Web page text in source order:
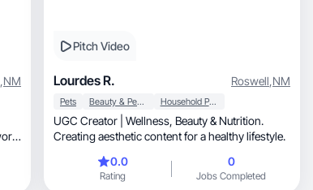
,NM
Pitch Video
Lourdes R. Roswell,NM
Pets Beauty & Personal Care Household Products
UGC Creator | Wellness, Beauty & Nutrition.
Creating aesthetic content for a healthy lifestyle.
0.0
Rating
0
Jobs Completed